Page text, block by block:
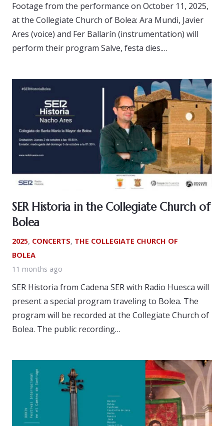
Footage from the performance on October 11, 2025,
at the Collegiate Church of Bolea: Ara Mundi, Javier
Ares (voice) and Fer Ballarín (instrumentation) will
perform their program Salve, festa dies.…
SER Historia in the Collegiate Church of
Bolea
2025, CONCERTS, THE COLLEGIATE CHURCH OF
BOLEA
11 months ago
SER Historia from Cadena SER with Radio Huesca will
present a special program traveling to Bolea. The
program will be recorded at the Collegiate Church of
Bolea. The public recording…